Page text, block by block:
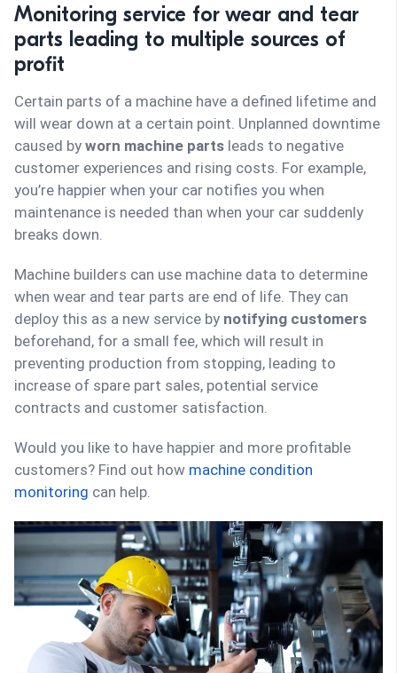
Monitoring service for wear and tear
parts leading to multiple sources of
profit
Certain parts of a machine have a defined lifetime and
will wear down at a certain point. Unplanned downtime
caused by worn machine parts leads to negative
customer experiences and rising costs. For example,
you’re happier when your car notifies you when
maintenance is needed than when your car suddenly
breaks down.
Machine builders can use machine data to determine
when wear and tear parts are end of life. They can
deploy this as a new service by notifying customers
beforehand, for a small fee, which will result in
preventing production from stopping, leading to
increase of spare part sales, potential service
contracts and customer satisfaction.
Would you like to have happier and more profitable
customers? Find out how machine condition
monitoring can help.